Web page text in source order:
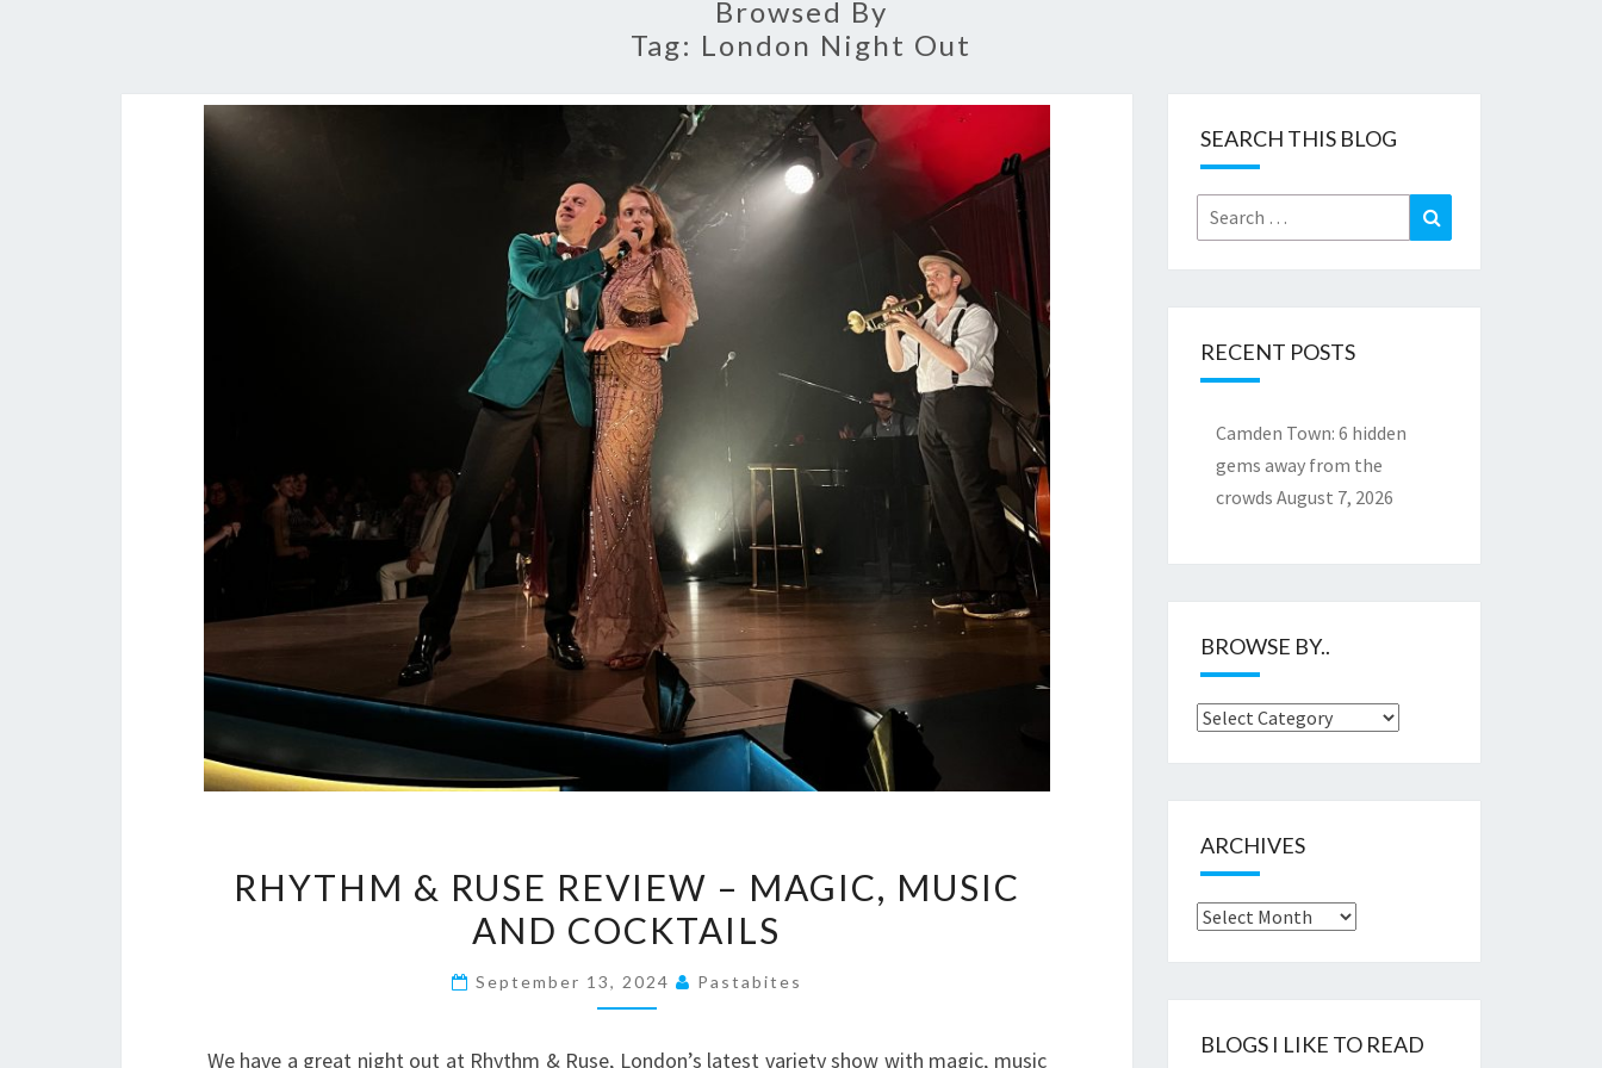
Browsed By
Tag: London Night Out
&
RUSE
–
RHYTHM & RUSE REVIEW – MAGIC, MUSIC
AND COCKTAILS
September 13, 2024 Pastabites
We have a great night out at Rhythm & Ruse, London’s latest variety show with magic, music
SEARCH THIS BLOG
Search
for:
RECENT POSTS
Camden Town: 6 hidden
gems away from the
crowds August 7, 2026
BROWSE BY..
Browse
ARCHIVES
Archives
BLOGS I LIKE TO READ